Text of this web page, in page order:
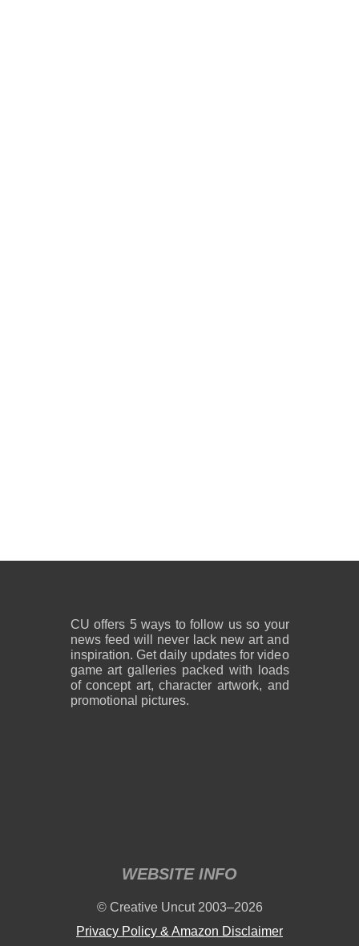
CU offers 5 ways to follow us so your
news feed will never lack new art and
inspiration. Get daily updates for video
game art galleries packed with loads
of concept art, character artwork, and
promotional pictures.
WEBSITE INFO
© Creative Uncut 2003–2026
Privacy Policy & Amazon Disclaimer